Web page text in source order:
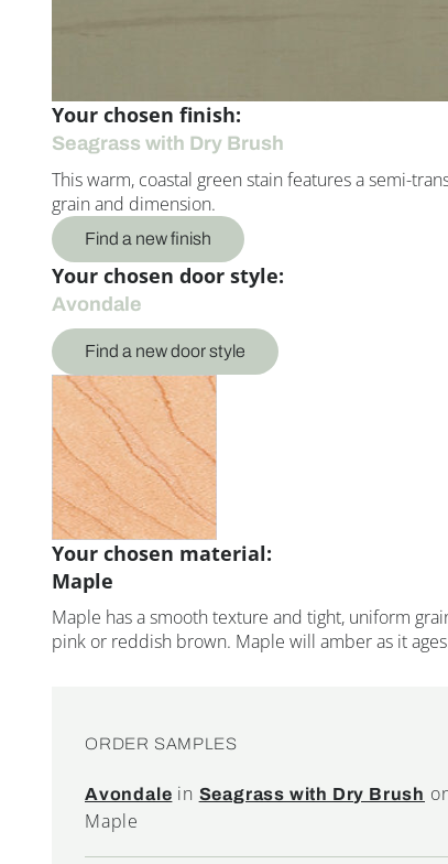
Your chosen finish:
Seagrass with Dry Brush
This warm, coastal green stain features a semi-
grain and dimension.
Find a new finish
Your chosen door style:
Avondale
Find a new door style
Your chosen material:
Maple
Maple has a smooth texture and tight, uniform
pink or reddish brown. Maple will amber as it
ORDER SAMPLES
Avondale in Seagrass with Dry Brush
Maple